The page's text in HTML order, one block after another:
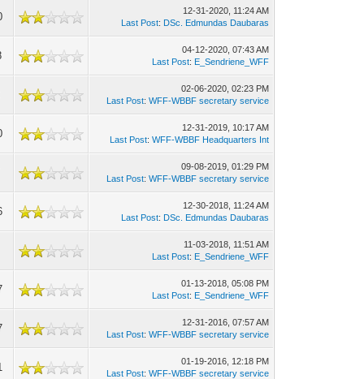
12-31-2020, 11:24 AM
Last Post: DSc. Edmundas Daubaras
04-12-2020, 07:43 AM
Last Post: E_Sendriene_WFF
02-06-2020, 02:23 PM
Last Post:WFF-WBBF secretary service
12-31-2019, 10:17 AM
Last Post:WFF-WBBF Headquarters Int
09-08-2019, 01:29 PM
Last Post:WFF-WBBF secretary service
12-30-2018, 11:24 AM
Last Post: DSc. Edmundas Daubaras
11-03-2018, 11:51 AM
Last Post: E_Sendriene_WFF
01-13-2018, 05:08 PM
Last Post: E_Sendriene_WFF
12-31-2016, 07:57 AM
Last Post:WFF-WBBF secretary service
01-19-2016, 12:18 PM
Last Post:WFF-WBBF secretary service